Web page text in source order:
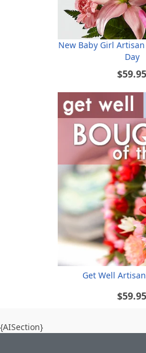
New Baby Girl
Day
$59.95
Get Well
$59.95
{AISection}